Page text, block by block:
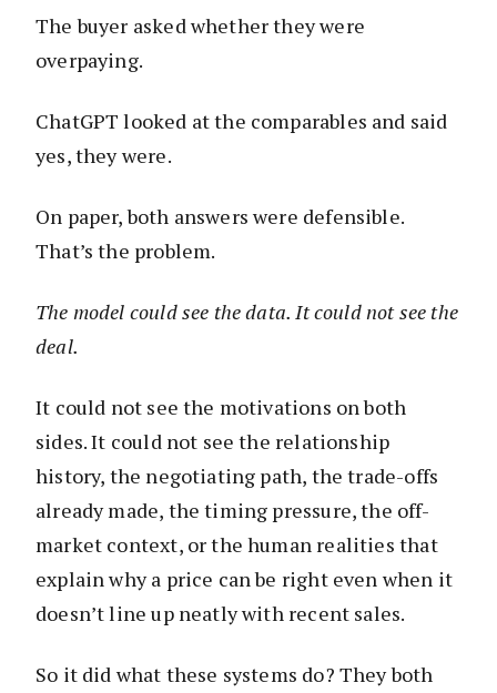
The buyer asked whether they were
overpaying.
ChatGPT looked at the comparables and said
yes, they were.
On paper, both answers were defensible.
That’s the problem.
The model could see the data. It could not see the
deal.
It could not see the motivations on both
sides. It could not see the relationship
history, the negotiating path, the trade-offs
already made, the timing pressure, the off-
market context, or the human realities that
explain why a price can be right even when it
doesn’t line up neatly with recent sales.
So it did what these systems do? They both